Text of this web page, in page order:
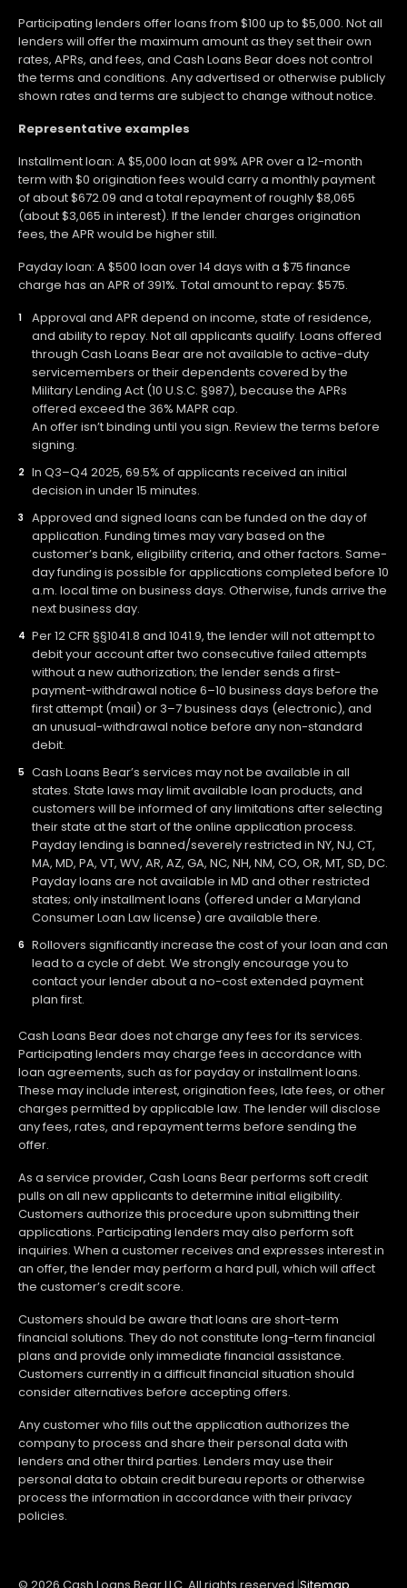
Participating lenders offer loans from $100 up to $5,000. Not all
lenders will offer the maximum amount as they set their own
rates, APRs, and fees, and Cash Loans Bear does not control
the terms and conditions. Any advertised or otherwise publicly
shown rates and terms are subject to change without notice.
Representative examples
Installment loan: A $5,000 loan at 99% APR over a 12-month
term with $0 origination fees would carry a monthly payment
of about $672.09 and a total repayment of roughly $8,065
(about $3,065 in interest). If the lender charges origination
fees, the APR would be higher still.
Payday loan: A $500 loan over 14 days with a $75 finance
charge has an APR of 391%. Total amount to repay: $575.
Approval and APR depend on income, state of residence,
and ability to repay. Not all applicants qualify. Loans offered
through Cash Loans Bear are not available to active-duty
servicemembers or their dependents covered by the
Military Lending Act (10 U.S.C. §987), because the APRs
offered exceed the 36% MAPR cap.
An offer isn’t binding until you sign. Review the terms before
signing.
In Q3–Q4 2025, 69.5% of applicants received an initial
decision in under 15 minutes.
Approved and signed loans can be funded on the day of
application. Funding times may vary based on the
customer’s bank, eligibility criteria, and other factors. Same-
day funding is possible for applications completed before 10
a.m. local time on business days. Otherwise, funds arrive the
next business day.
Per 12 CFR §§1041.8 and 1041.9, the lender will not attempt to
debit your account after two consecutive failed attempts
without a new authorization; the lender sends a first-
payment-withdrawal notice 6–10 business days before the
first attempt (mail) or 3–7 business days (electronic), and
an unusual-withdrawal notice before any non-standard
debit.
Cash Loans Bear’s services may not be available in all
states. State laws may limit available loan products, and
customers will be informed of any limitations after selecting
their state at the start of the online application process.
Payday lending is banned/severely restricted in NY, NJ, CT,
MA, MD, PA, VT, WV, AR, AZ, GA, NC, NH, NM, CO, OR, MT, SD, DC.
Payday loans are not available in MD and other restricted
states; only installment loans (offered under a Maryland
Consumer Loan Law license) are available there.
Rollovers significantly increase the cost of your loan and can
lead to a cycle of debt. We strongly encourage you to
contact your lender about a no-cost extended payment
plan first.
Cash Loans Bear does not charge any fees for its services.
Participating lenders may charge fees in accordance with
loan agreements, such as for payday or installment loans.
These may include interest, origination fees, late fees, or other
charges permitted by applicable law. The lender will disclose
any fees, rates, and repayment terms before sending the
offer.
As a service provider, Cash Loans Bear performs soft credit
pulls on all new applicants to determine initial eligibility.
Customers authorize this procedure upon submitting their
applications. Participating lenders may also perform soft
inquiries. When a customer receives and expresses interest in
an offer, the lender may perform a hard pull, which will affect
the customer’s credit score.
Customers should be aware that loans are short-term
financial solutions. They do not constitute long-term financial
plans and provide only immediate financial assistance.
Customers currently in a difficult financial situation should
consider alternatives before accepting offers.
Any customer who fills out the application authorizes the
company to process and share their personal data with
lenders and other third parties. Lenders may use their
personal data to obtain credit bureau reports or otherwise
process the information in accordance with their privacy
policies.